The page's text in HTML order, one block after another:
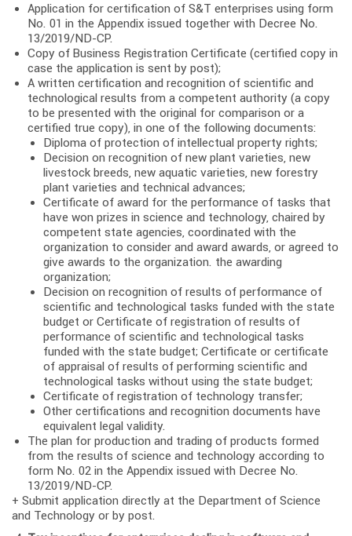
Application for certification of S&T enterprises using form
No. 01 in the Appendix issued together with Decree No.
13/2019/ND-CP.
Copy of Business Registration Certificate (certified copy in
case the application is sent by post);
A written certification and recognition of scientific and
technological results from a competent authority (a copy
to be presented with the original for comparison or a
certified true copy), in one of the following documents:
Diploma of protection of intellectual property rights;
Decision on recognition of new plant varieties, new
livestock breeds, new aquatic varieties, new forestry
plant varieties and technical advances;
Certificate of award for the performance of tasks that
have won prizes in science and technology, chaired by
competent state agencies, coordinated with the
organization to consider and award awards, or agreed to
give awards to the organization. the awarding
organization;
Decision on recognition of results of performance of
scientific and technological tasks funded with the state
budget or Certificate of registration of results of
performance of scientific and technological tasks
funded with the state budget; Certificate or certificate
of appraisal of results of performing scientific and
technological tasks without using the state budget;
Certificate of registration of technology transfer;
Other certifications and recognition documents have
equivalent legal validity.
The plan for production and trading of products formed
from the results of science and technology according to
form No. 02 in the Appendix issued with Decree No.
13/2019/ND-CP.
+ Submit application directly at the Department of Science
and Technology or by post.